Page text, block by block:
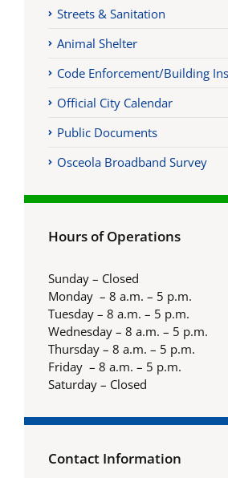
Streets & Sanitation
Animal Shelter
Code Enforcement/Building
Official City Calendar
Public Documents
Osceola Broadband Survey
Hours of Operations
Sunday – Closed
Monday – 8 a.m. – 5 p.m.
Tuesday – 8 a.m. – 5 p.m.
Wednesday – 8 a.m. – 5 p.m.
Thursday – 8 a.m. – 5 p.m.
Friday – 8 a.m. – 5 p.m.
Saturday – Closed
Contact Information